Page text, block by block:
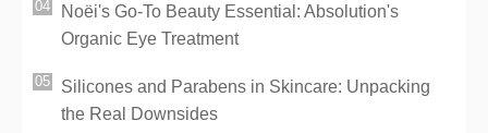
Noëi's Go-To Beauty Essential: Absolution's
Organic Eye Treatment
Silicones and Parabens in Skincare: Unpacking
the Real Downsides